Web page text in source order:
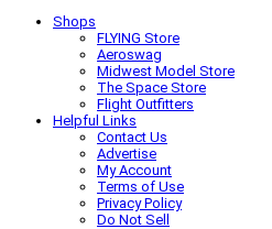
Shops
FLYING Store
Aeroswag
Midwest Model Store
The Space Store
Flight Outfitters
Helpful Links
Contact Us
Advertise
My Account
Terms of Use
Privacy Policy
Do Not Sell